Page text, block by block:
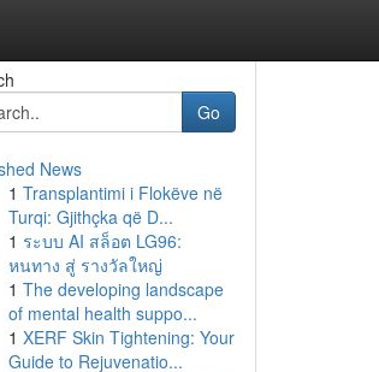
Go
News
1 Transplantimi i Flokëve në
Turqi: Gjithçka që D...
1 ระบบ AI สล็อต LG96:
หนทาง สู่ รางวัลใหญ่
1 The developing landscape
of mental health suppo...
1 XERF Skin Tightening: Your
Guide to Rejuvenatio...